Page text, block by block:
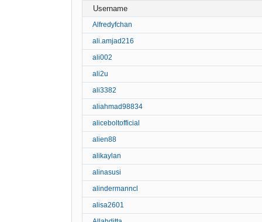
Username
Alfredyfchan
ali.amjad216
ali002
ali2u
ali3382
aliahmad98834
aliceboltofficial
alien88
alikaylan
alinasusi
alindermanncl
alisa2601